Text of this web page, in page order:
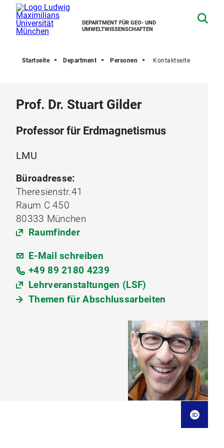
DEPARTMENT FÜR GEO- UND
UMWELTWISSENSCHAFTEN
Startseite Department Personen Kontaktseite
Prof. Dr. Stuart Gilder
Professor für Erdmagnetismus
LMU
Büroadresse:
Theresienstr.41
Raum C 450
80333 München
Raumfinder
E-Mail schreiben
+49 89 2180 4239
Lehrveranstaltungen (LSF)
Themen für Abschlussarbeiten